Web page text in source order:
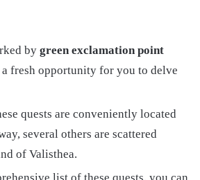
by green exclamation point
fresh opportunity for you to delve
quests are conveniently located
several others are scattered
of Valisthea.